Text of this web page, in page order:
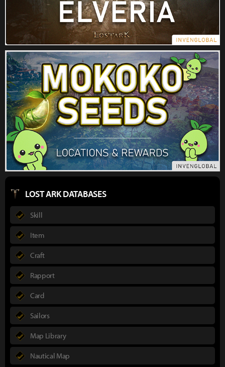
LOST ARK DATABASES
Skill
Item
Craft
Rapport
Card
Sailors
Map Library
Nautical Map